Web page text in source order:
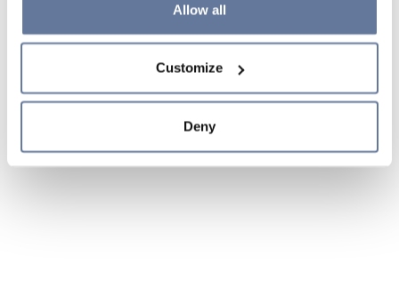
clicking on "Cookie settings". If you refuse cookies or
simply close this banner or continue browsing, only
Cookie Policy and
sections.
Allow all
Customize
Deny